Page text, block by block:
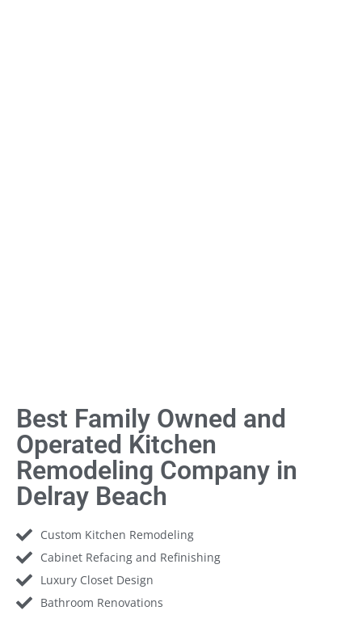
Best Family Owned and
Operated Kitchen
Remodeling Company in
Delray Beach
Custom Kitchen Remodeling
Cabinet Refacing and Refinishing
Luxury Closet Design
Bathroom Renovations